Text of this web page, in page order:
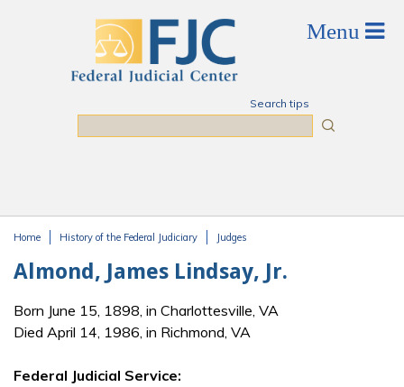
Search tips
Home History of the Federal Judiciary Judges
Almond, James Lindsay, Jr.
Born June 15, 1898, in Charlottesville, VA
Died April 14, 1986, in Richmond, VA
Federal Judicial Service: